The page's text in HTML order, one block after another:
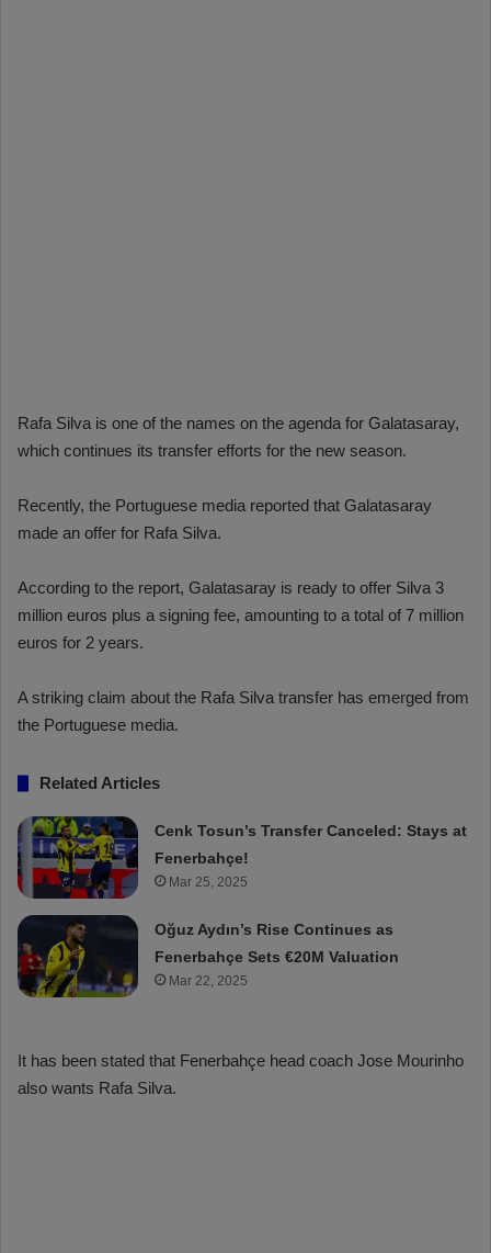
Rafa Silva is one of the names on the agenda for Galatasaray,
which continues its transfer efforts for the new season.
Recently, the Portuguese media reported that Galatasaray
made an offer for Rafa Silva.
According to the report, Galatasaray is ready to offer Silva 3
million euros plus a signing fee, amounting to a total of 7 million
euros for 2 years.
A striking claim about the Rafa Silva transfer has emerged from
the Portuguese media.
Related Articles
Cenk Tosun’s Transfer Canceled: Stays at
Fenerbahçe!
Mar 25, 2025
Oğuz Aydın’s Rise Continues as
Fenerbahçe Sets €20M Valuation
Mar 22, 2025
It has been stated that Fenerbahçe head coach Jose Mourinho
also wants Rafa Silva.